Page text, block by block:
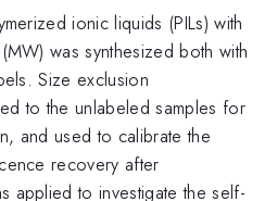
ionic liquids (PILs) with
was synthesized both with
Size exclusion
to the unlabeled samples for
and used to calibrate the
recovery after
applied to investigate the self-